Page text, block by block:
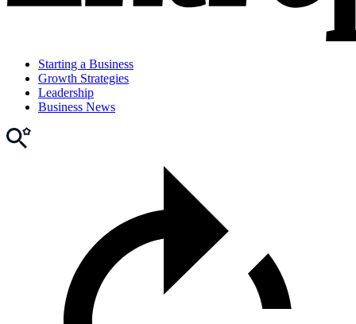
Starting a Business
Growth Strategies
Leadership
Business News